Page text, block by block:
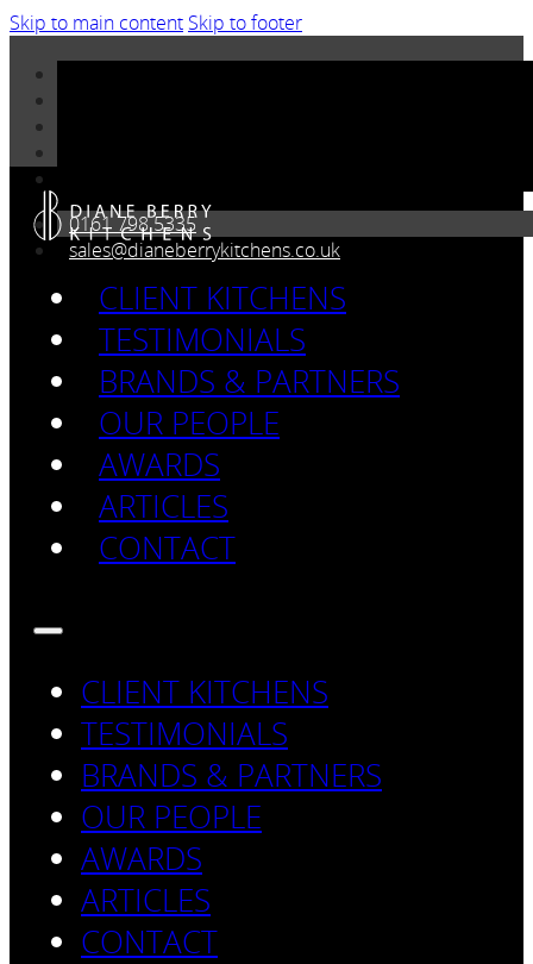
Skip to main content Skip to footer
0161 798 5335
sales@dianeberrykitchens.co.uk
CLIENT KITCHENS
TESTIMONIALS
BRANDS & PARTNERS
OUR PEOPLE
AWARDS
ARTICLES
CONTACT
CLIENT KITCHENS
TESTIMONIALS
BRANDS & PARTNERS
OUR PEOPLE
AWARDS
ARTICLES
CONTACT